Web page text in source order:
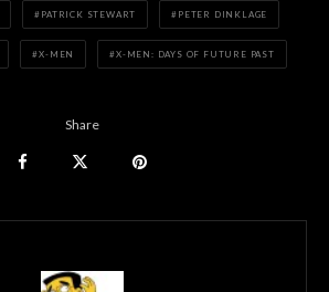
PATRICK STEWART PETER DINKLAGE
X-MEN X-MEN: DAYS OF FUTURE PAST
Share